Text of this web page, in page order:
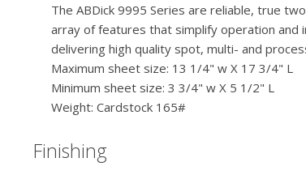
The ABDick 9995 Series are reliable, true
array of features that simplify operation and
delivering high quality spot, multi- and
Maximum sheet size: 13 1/4" w X 17 3/4" L
Minimum sheet size: 3 3/4" w X 5 1/2" L
Weight: Cardstock 165#
Finishing